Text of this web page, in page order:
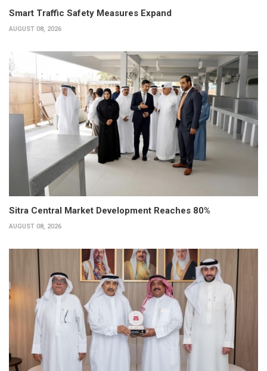
Smart Traffic Safety Measures Expand
AUGUST 08, 2026
Sitra Central Market Development Reaches 80%
AUGUST 08, 2026